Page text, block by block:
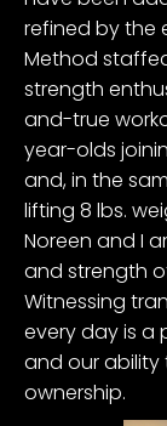
refined by the
Method
strength
and-true
year-olds
and, in the
lifting 8 lbs.
Noreen and I
and strength
Witnessing
every day is a
and our
ownership.